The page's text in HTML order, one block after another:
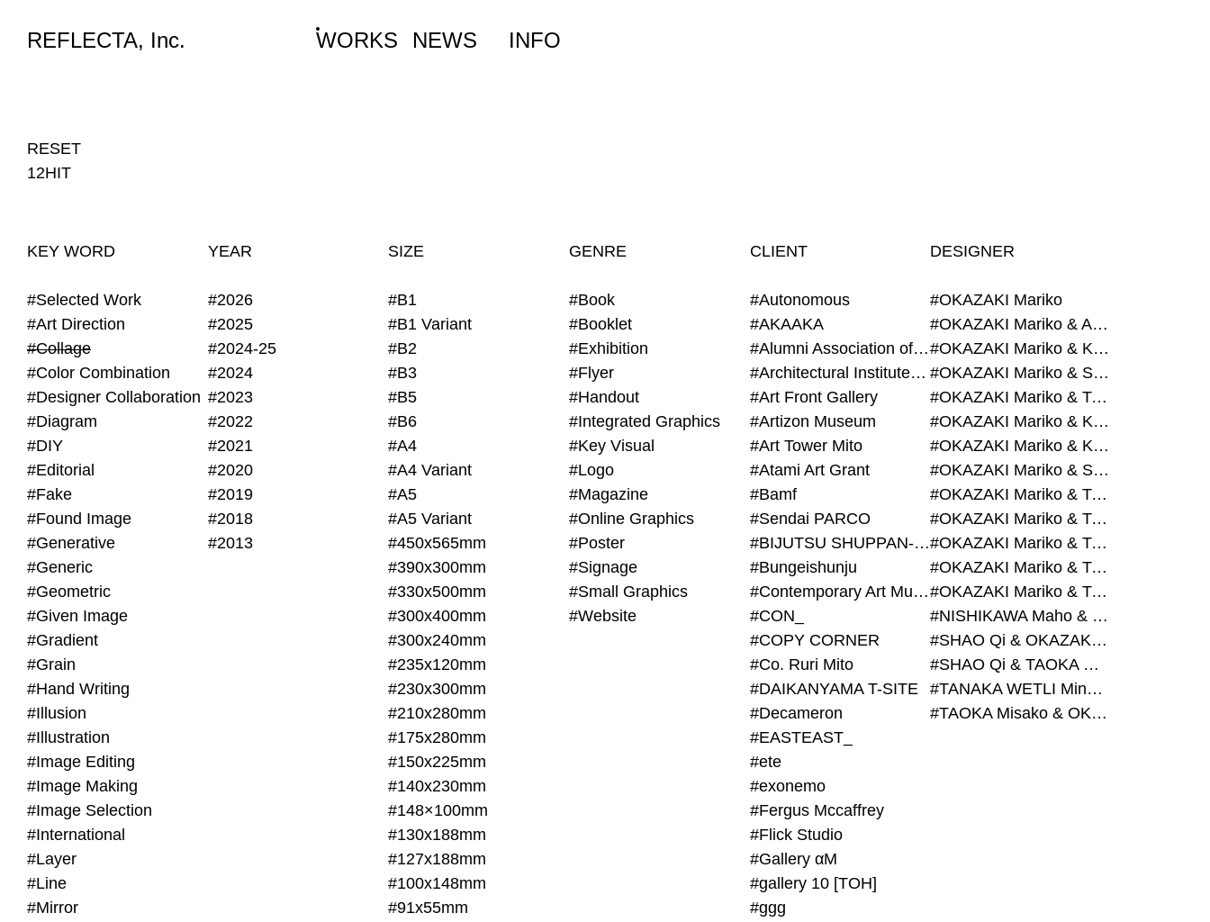
REFLECTA, Inc. WORKS NEWS INFO
WORKS NEWS
RESET
12HIT
KEY WORD
#Selected Work
#Art Direction
#Collage
#Color Combination
#Designer Collaboration
#Diagram
#DIY
#Editorial
#Fake
#Found Image
#Generative
#Generic
#Geometric
#Given Image
#Gradient
#Grain
#Hand Writing
#Illusion
#Illustration
#Image Editing
#Image Making
#Image Selection
#International
#Layer
#Line
#Mirror
YEAR
#2026
#2025
#2024-25
#2024
#2023
#2022
#2021
#2020
#2019
#2018
#2013
SIZE
#B1
#B1 Variant
#B2
#B3
#B5
#B6
#A4
#A4 Variant
#A5
#A5 Variant
#450x565mm
#390x300mm
#330x500mm
#300x400mm
#300x240mm
#235x120mm
#230x300mm
#210x280mm
#175x280mm
#150x225mm
#140x230mm
#148×100mm
#130x188mm
#127x188mm
#100x148mm
#91x55mm
GENRE
#Book
#Booklet
#Exhibition
#Flyer
#Handout
#Integrated Graphics
#Key Visual
#Logo
#Magazine
#Online Graphics
#Poster
#Signage
#Small Graphics
#Website
CLIENT
#Autonomous
#AKAAKA
#Alumni Association of Waseda Architecture
#Architectural Institute of Japan
#Art Front Gallery
#Artizon Museum
#Art Tower Mito
#Atami Art Grant
#Bamf
#Sendai PARCO
#BIJUTSU SHUPPAN-SHA
#Bungeishunju
#Contemporary Art Museum Kumamoto
#CON_
#COPY CORNER
#Co. Ruri Mito
#DAIKANYAMA T-SITE
#Decameron
#EASTEAST_
#ete
#exonemo
#Fergus Mccaffrey
#Flick Studio
#Gallery αM
#gallery 10 [TOH]
#ggg
DESIGNER
#OKAZAKI Mariko
#OKAZAKI Mariko & AZEGAMI Yoichi
#OKAZAKI Mariko & KURASHINA Misa
#OKAZAKI Mariko & SHAO Qi
#OKAZAKI Mariko & TAOKA Misako
#OKAZAKI Mariko & KURASHINA Misa & AZEGAMI Yoichi
#OKAZAKI Mariko & KURASHINA Misa & KOSAKA Ayano
#OKAZAKI Mariko & SHAO Qi & KURASHINA Misa
#OKAZAKI Mariko & TAOKA Misako & KURASHINA Misa
#OKAZAKI Mariko & TAOKA Misako & SHAO Qi
#OKAZAKI Mariko & TAOKA Misako & SHAO Qi & KURASHINA Misa
#OKAZAKI Mariko & TAOKA Misako & TANAKA WETLI Minami
#OKAZAKI Mariko & TAOKA Misako & TANAKA WETLI Minami & SHAO Qi
#NISHIKAWA Maho & OKAZAKI Mariko
#SHAO Qi & OKAZAKI Mariko & TAOKA Misako
#SHAO Qi & TAOKA Misako & OKAZAKI Mariko
#TANAKA WETLI Minami & OKAZAKI Mariko
#TAOKA Misako & OKAZAKI Mariko